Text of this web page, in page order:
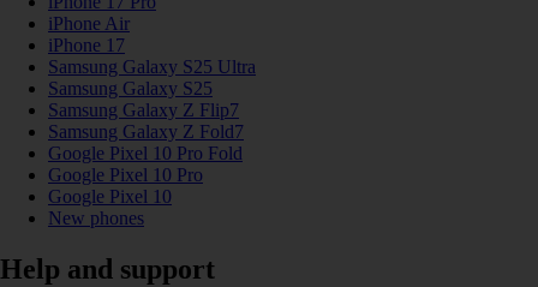
iPhone Air
iPhone 17
Samsung Galaxy S25 Ultra
Samsung Galaxy S25
Samsung Galaxy Z Flip7
Samsung Galaxy Z Fold7
Google Pixel 10 Pro Fold
Google Pixel 10 Pro
Google Pixel 10
New phones
Help and support